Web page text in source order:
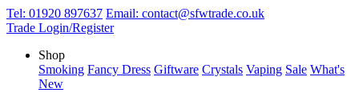
Tel: 01920 897637 Email: contact@sfwtrade.co.uk
Trade Login/Register
Shop
Smoking Fancy Dress Giftware Crystals Vaping Sale What's
New